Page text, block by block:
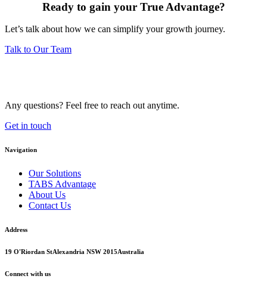
Ready to gain your True Advantage?
Let’s talk about how we can simplify your growth journey.
Talk to Our Team
Any questions? Feel free to reach out anytime.
Get in touch
Navigation
Our Solutions
TABS Advantage
About Us
Contact Us
Address
19 O'Riordan StAlexandria NSW 2015Australia
Connect with us